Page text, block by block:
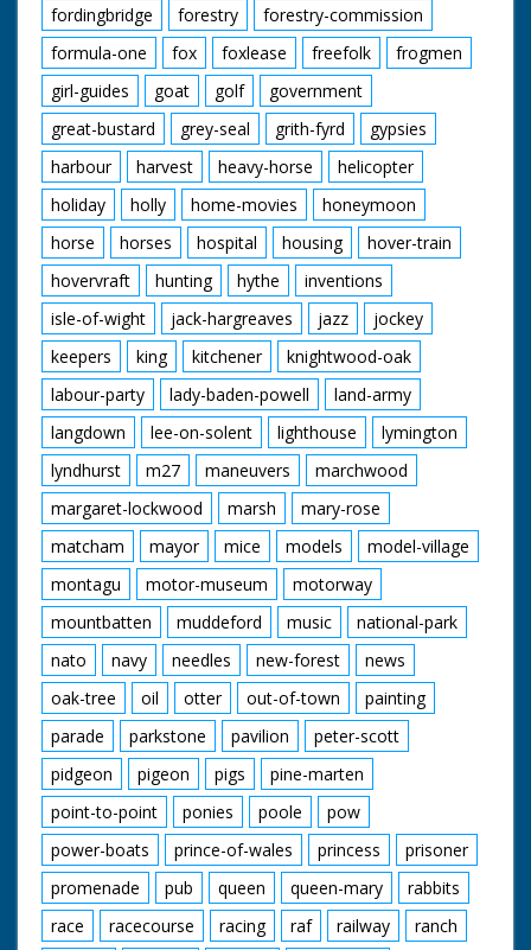
fordingbridge
forestry
forestry-commission
formula-one
fox foxlease freefolk
frogmen
girl-guides
goat golf
government
great-bustard
grey-seal grith-fyrd
gypsies
harbour
harvest heavy-horse
helicopter
holiday
holly home-movies
honeymoon
horse
horses hospital housing
hover-train
hovervraft
hunting hythe
inventions
isle-of-wight
jack-hargreaves jazz
jockey
keepers
king kitchener
knightwood-oak
labour-party
lady-baden-powell
land-army
langdown
lee-on-solent lighthouse
lymington
lyndhurst
m27 maneuvers
marchwood
margaret-lockwood
marsh
mary-rose
matcham
mayor mice models
model-village
montagu
motor-museum
motorway
mountbatten
muddeford music
national-park
nato
navy needles new-forest
news
oak-tree
oil otter out-of-town
painting
parade
parkstone pavilion
peter-scott
pidgeon
pigeon pigs
pine-marten
point-to-point
ponies poole
pow
power-boats
prince-of-wales princess
prisoner
promenade
pub queen queen-mary
rabbits
race
racecourse racing raf railway
ranch